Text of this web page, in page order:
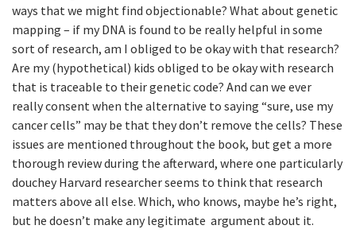
ways that we might find objectionable? What about genetic
mapping – if my DNA is found to be really helpful in some
sort of research, am I obliged to be okay with that research?
Are my (hypothetical) kids obliged to be okay with research
that is traceable to their genetic code? And can we ever
really consent when the alternative to saying “sure, use my
cancer cells” may be that they don’t remove the cells? These
issues are mentioned throughout the book, but get a more
thorough review during the afterward, where one particularly
douchey Harvard researcher seems to think that research
matters above all else. Which, who knows, maybe he’s right,
but he doesn’t make any legitimate argument about it.